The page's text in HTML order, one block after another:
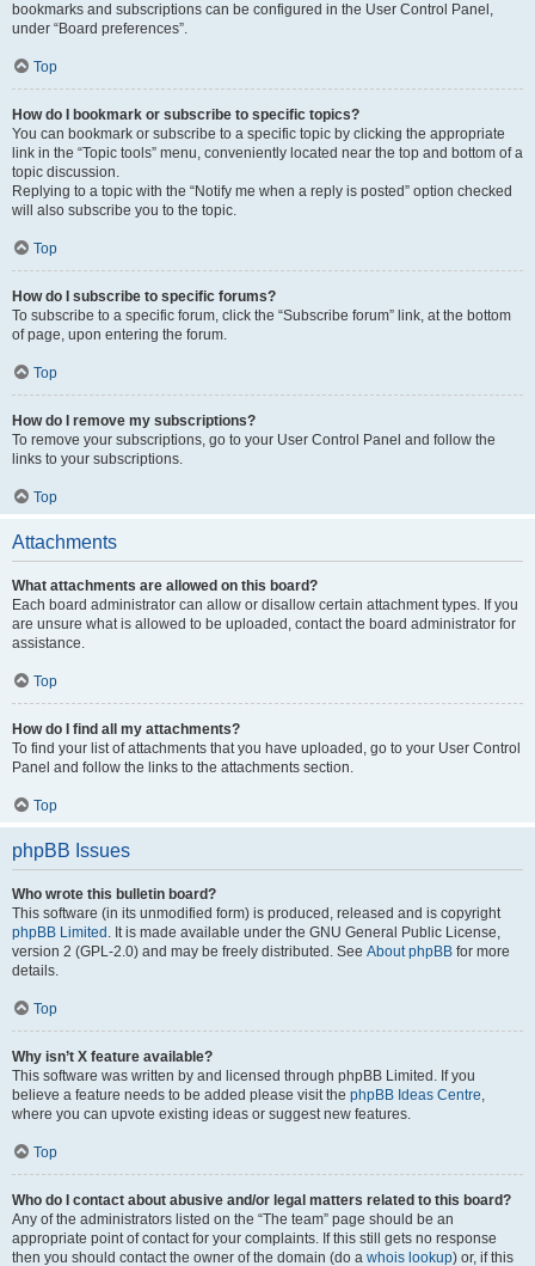
bookmarks and subscriptions can be configured in the User Control Panel,
under “Board preferences”.
Top
How do I bookmark or subscribe to specific topics?
You can bookmark or subscribe to a specific topic by clicking the appropriate
link in the “Topic tools” menu, conveniently located near the top and bottom of a
topic discussion.
Replying to a topic with the “Notify me when a reply is posted” option checked
will also subscribe you to the topic.
Top
How do I subscribe to specific forums?
To subscribe to a specific forum, click the “Subscribe forum” link, at the bottom
of page, upon entering the forum.
Top
How do I remove my subscriptions?
To remove your subscriptions, go to your User Control Panel and follow the
links to your subscriptions.
Top
Attachments
What attachments are allowed on this board?
Each board administrator can allow or disallow certain attachment types. If you
are unsure what is allowed to be uploaded, contact the board administrator for
assistance.
Top
How do I find all my attachments?
To find your list of attachments that you have uploaded, go to your User Control
Panel and follow the links to the attachments section.
Top
phpBB Issues
Who wrote this bulletin board?
This software (in its unmodified form) is produced, released and is copyright
phpBB Limited . It is made available under the GNU General Public License,
version 2 (GPL-2.0) and may be freely distributed. See About phpBB for more
details.
Top
Why isn’t X feature available?
This software was written by and licensed through phpBB Limited. If you
believe a feature needs to be added please visit the phpBB Ideas Centre,
where you can upvote existing ideas or suggest new features.
Top
Who do I contact about abusive and/or legal matters related to this board?
Any of the administrators listed on the “The team” page should be an
appropriate point of contact for your complaints. If this still gets no response
then you should contact the owner of the domain (do a whois lookup) or, if this